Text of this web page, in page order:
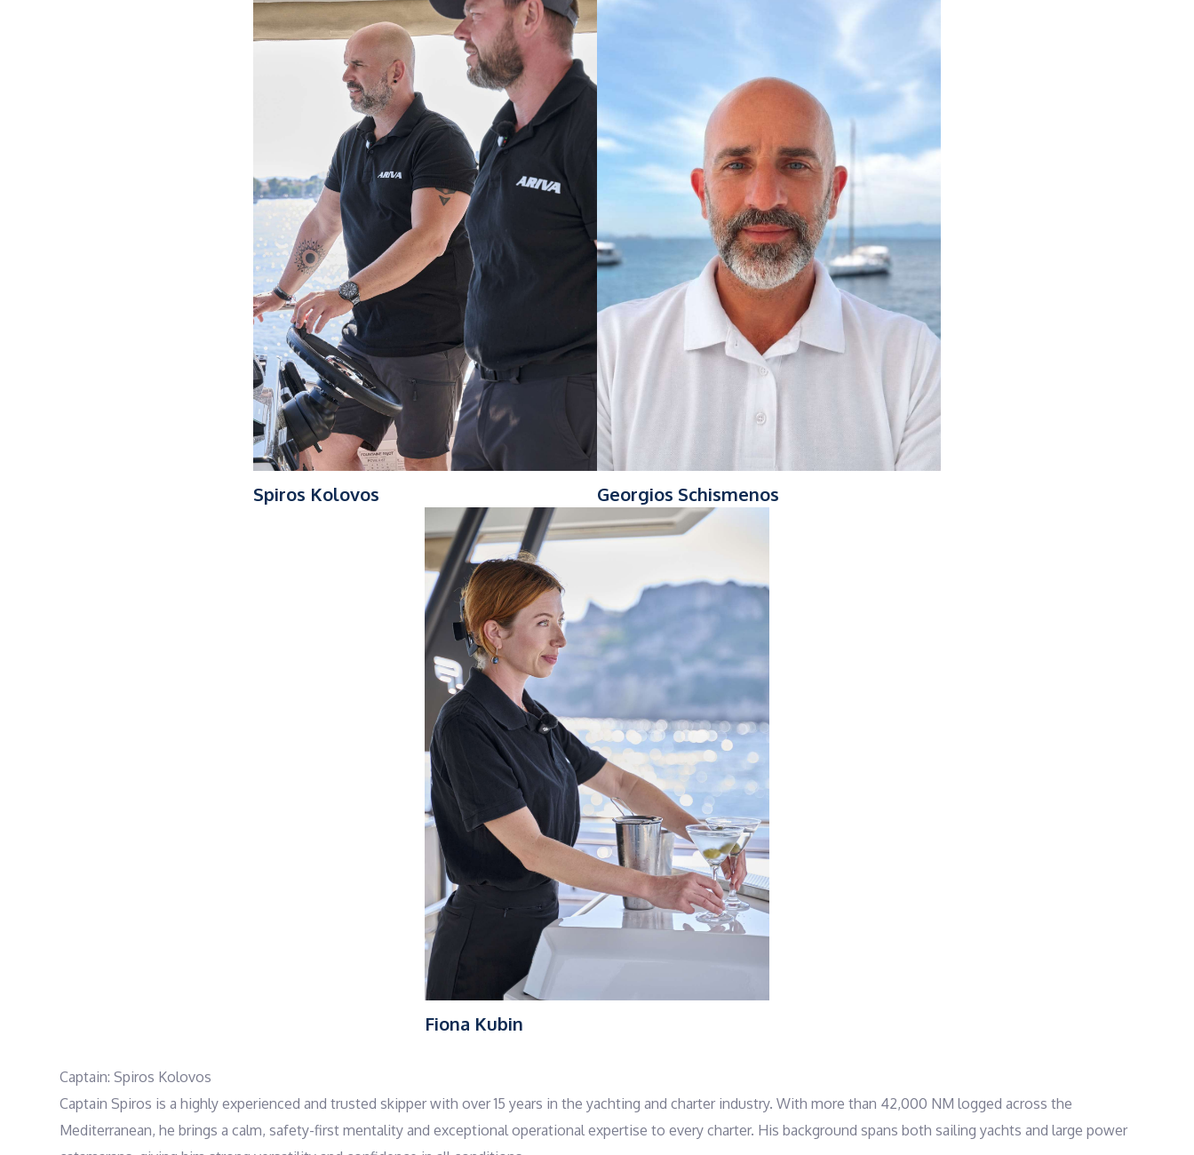
Spiros Kolovos Georgios Schismenos
Fiona Kubin
Captain: Spiros Kolovos
Captain Spiros is a highly experienced and trusted skipper with over 15 years in the yachting and charter industry. With more than 42,000 NM logged across the
Mediterranean, he brings a calm, safety-first mentality and exceptional operational expertise to every charter. His background spans both sailing yachts and large power